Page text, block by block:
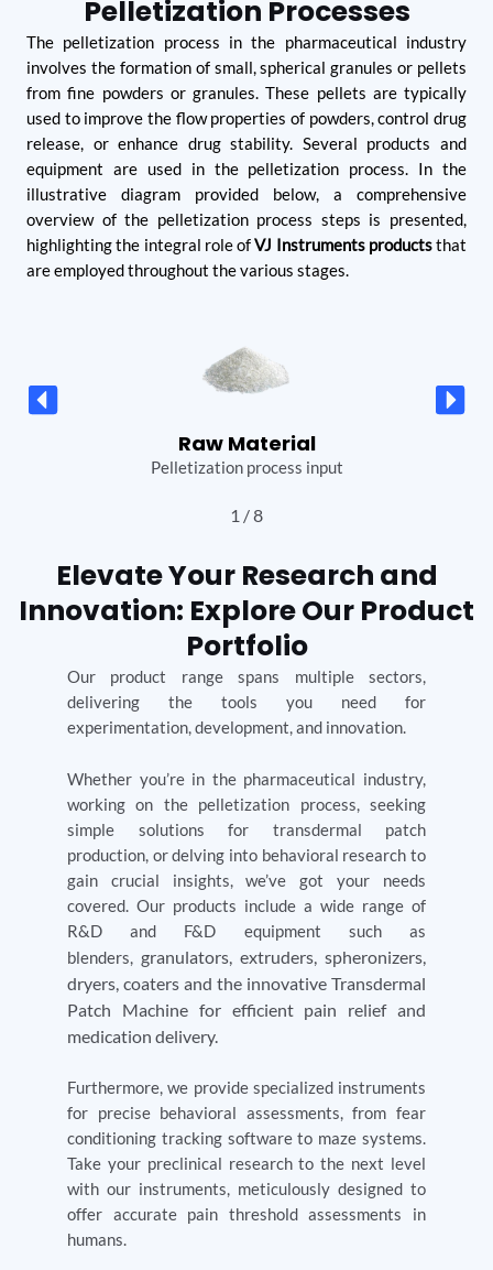
Pelletization Processes
The pelletization process in the pharmaceutical industry
involves the formation of small, spherical granules or pellets
from fine powders or granules. These pellets are typically
used to improve the flow properties of powders, control drug
release, or enhance drug stability. Several products and
equipment are used in the pelletization process. In the
illustrative diagram provided below, a comprehensive
overview of the pelletization process steps is presented,
highlighting the integral role ofVJ Instruments productsthat
are employed throughout the various stages.
Blending
All Purpose Machine is used for Blending process
2 /8
Elevate Your Research and
Innovation: Explore Our Product
Portfolio
Our product range spans multiple sectors,
delivering the tools you need for
experimentation, development, and innovation.
Whether you’re in the pharmaceutical industry,
working on the pelletization process, seeking
simple solutions for transdermal patch
production, or delving into behavioral research to
gain crucial insights, we’ve got your needs
covered. Our products include a wide range of
R&D and F&D equipment such as
blenders, granulators, extruders, spheronizers,
dryers, coaters and the innovative Transdermal
Patch Machine for efficient pain relief and
medication delivery.
Furthermore, we provide specialized instruments
for precise behavioral assessments, from fear
conditioning tracking software to maze systems.
Take your preclinical research to the next level
with our instruments, meticulously designed to
offer accurate pain threshold assessments in
humans.